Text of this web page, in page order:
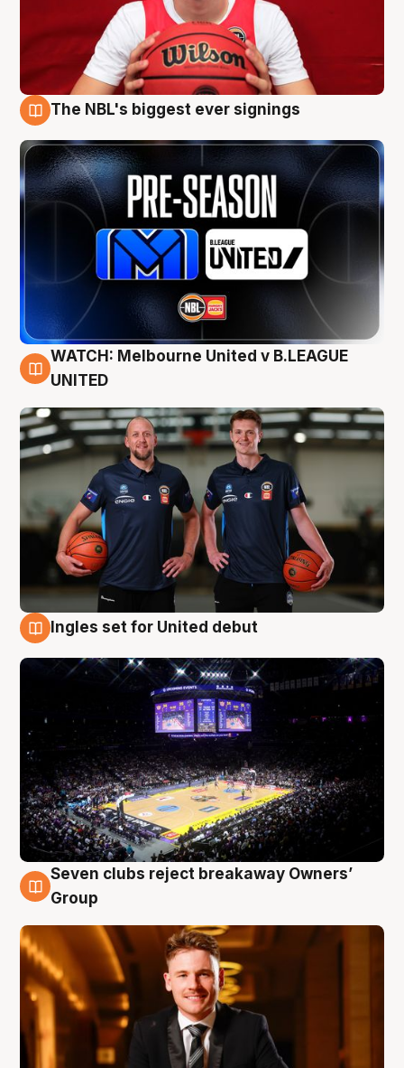
The NBL's biggest ever signings
9 Aug
WATCH: Melbourne United v B.LEAGUE
UNITED
Ingles set for United debut
8 Aug
Seven clubs reject breakaway Owners’
Group